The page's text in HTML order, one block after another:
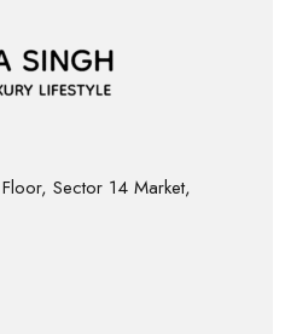
Sector 14 Market,